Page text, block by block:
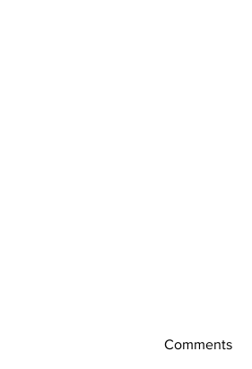
Comments